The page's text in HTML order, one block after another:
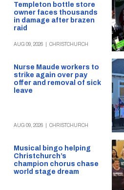
Templeton bottle store
owner faces thousands
in damage after brazen
raid
AUG 09, 2026 CHRISTCHURCH
Nurse Maude workers to
strike again over pay
offer and removal of sick
leave
AUG 09, 2026 CHRISTCHURCH
Musical bingo helping
Christchurch’s
champion chorus chase
world stage dream